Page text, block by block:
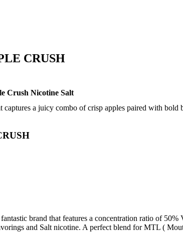
CRUSH
Crush Nicotine Salt
a juicy combo of crisp apples paired with bold
fantastic brand that features a concentration ratio of
and Salt nicotine. A perfect blend for MTL (